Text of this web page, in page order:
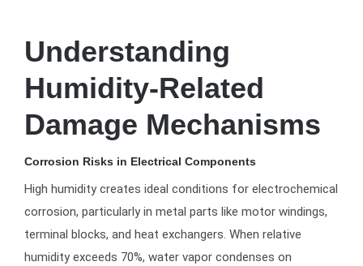
Understanding
Humidity-Related
Damage Mechanisms
Corrosion Risks in Electrical Components
High humidity creates ideal conditions for electrochemical
corrosion, particularly in metal parts like motor windings,
terminal blocks, and heat exchangers. When relative
humidity exceeds 70%, water vapor condenses on